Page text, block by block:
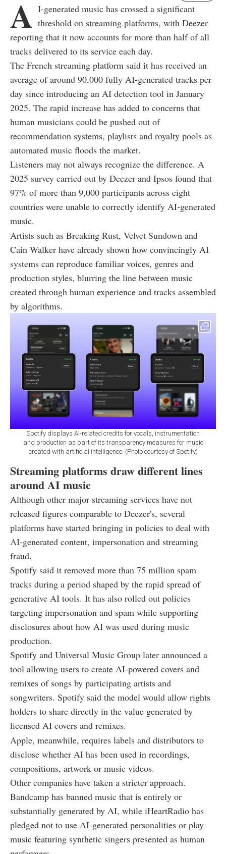
A I-generated music has crossed a significant
threshold on streaming platforms, with Deezer
reporting that it now accounts for more than half of all
tracks delivered to its service each day.
The French streaming platform said it has received an
average of around 90,000 fully AI-generated tracks per
day since introducing an AI detection tool in January
2025. The rapid increase has added to concerns that
human musicians could be pushed out of
recommendation systems, playlists and royalty pools as
automated music floods the market.
Listeners may not always recognize the difference. A
2025 survey carried out by Deezer and Ipsos found that
97% of more than 9,000 participants across eight
countries were unable to correctly identify AI-generated
music.
Artists such as Breaking Rust, Velvet Sundown and
Cain Walker have already shown how convincingly AI
systems can reproduce familiar voices, genres and
production styles, blurring the line between music
created through human experience and tracks assembled
by algorithms.
Spotify displays AI-related credits for vocals, instrumentation
and production as part of its transparency measures for music
created with artificial intelligence. (Photo courtesy of Spotify)
Streaming platforms draw different lines
around AI music
Although other major streaming services have not
released figures comparable to Deezer's, several
platforms have started bringing in policies to deal with
AI-generated content, impersonation and streaming
fraud.
Spotify said it removed more than 75 million spam
tracks during a period shaped by the rapid spread of
generative AI tools. It has also rolled out policies
targeting impersonation and spam while supporting
disclosures about how AI was used during music
production.
Spotify and Universal Music Group later announced a
tool allowing users to create AI-powered covers and
remixes of songs by participating artists and
songwriters. Spotify said the model would allow rights
holders to share directly in the value generated by
licensed AI covers and remixes.
Apple, meanwhile, requires labels and distributors to
disclose whether AI has been used in recordings,
compositions, artwork or music videos.
Other companies have taken a stricter approach.
Bandcamp has banned music that is entirely or
substantially generated by AI, while iHeartRadio has
pledged not to use AI-generated personalities or play
music featuring synthetic singers presented as human